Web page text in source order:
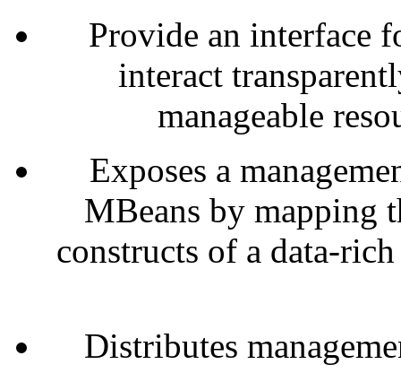
Provide an interface
interact
manageable
Exposes a
MBeans by mapping
constructs of a data-
Distributes